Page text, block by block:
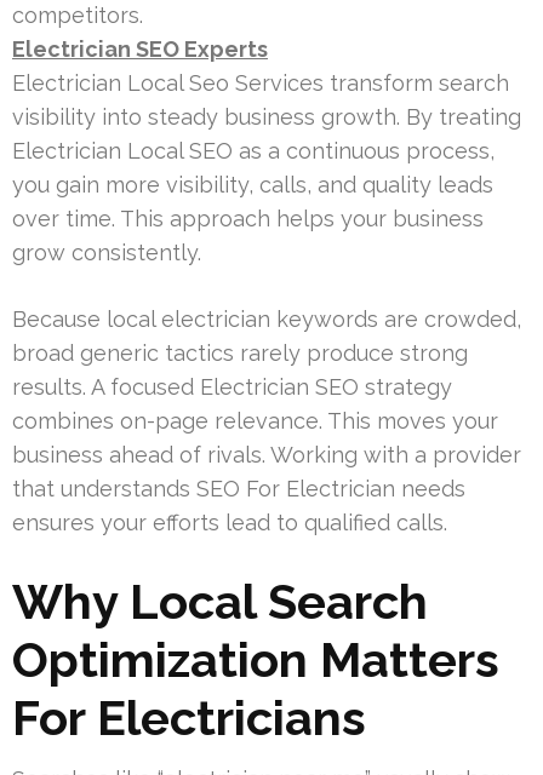
competitors.
Electrician SEO Experts
Electrician Local Seo Services transform search
visibility into steady business growth. By treating
Electrician Local SEO as a continuous process,
you gain more visibility, calls, and quality leads
over time. This approach helps your business
grow consistently.
Because local electrician keywords are crowded,
broad generic tactics rarely produce strong
results. A focused Electrician SEO strategy
combines on-page relevance. This moves your
business ahead of rivals. Working with a provider
that understands SEO For Electrician needs
ensures your efforts lead to qualified calls.
Why Local Search
Optimization Matters
For Electricians